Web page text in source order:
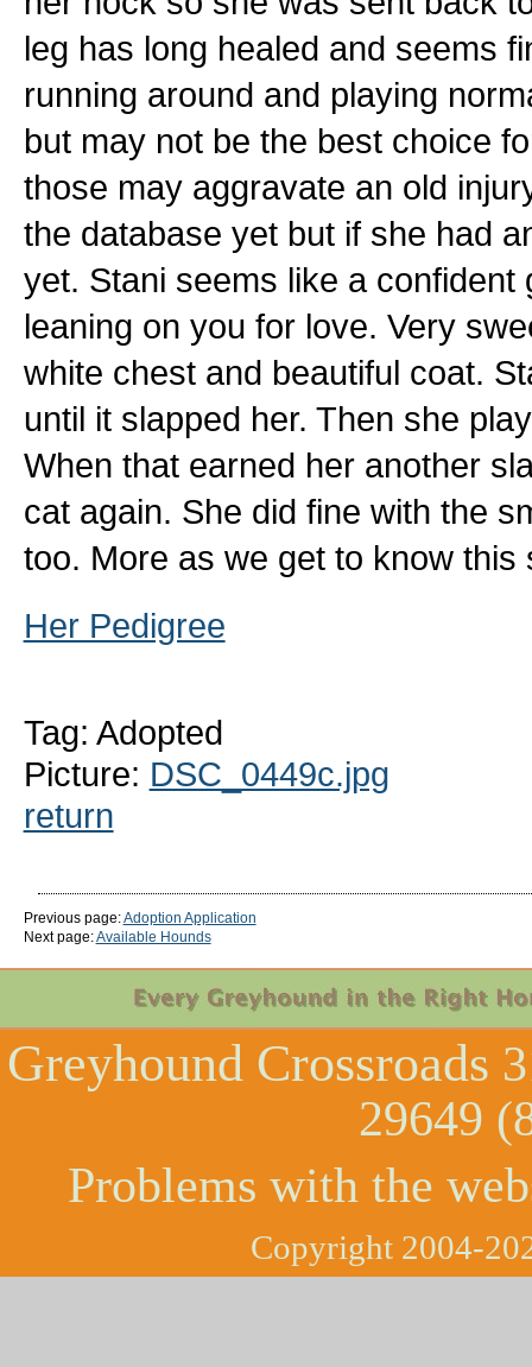
leg has long healed and seems
running around and playing
but may not be the best choice
those may aggravate an old
the database yet but if she had
yet. Stani seems like a
leaning on you for love. Very
white chest and beautiful coat.
until it slapped her. Then she
When that earned her another
cat again. She did fine with the
too. More as we get to know this
Her Pedigree
Tag: Adopted
Picture: DSC_0449c.jpg
return
Previous page:Adoption Application
Next page:Available Hounds
Greyhound Crossroads
29649
Problems with the
Copyright 2004-